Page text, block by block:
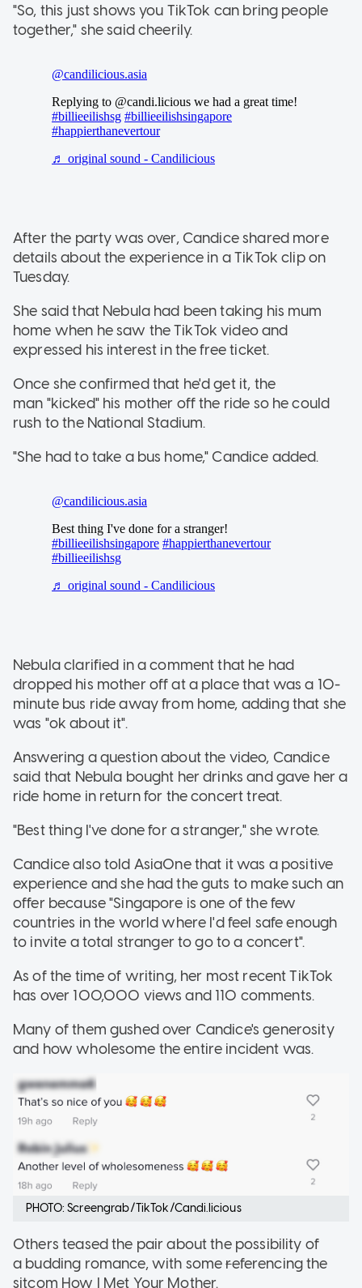
"So, this just shows you TikTok can bring people
together," she said cheerily.
After the party was over, Candice shared more
details about the experience in a TikTok clip on
Tuesday.
She said that Nebula had been taking his mum
home when he saw the TikTok video and
expressed his interest in the free ticket.
Once she confirmed that he'd get it, the
man "kicked" his mother off the ride so he could
rush to the National Stadium.
"She had to take a bus home," Candice added.
Nebula clarified in a comment that he had
dropped his mother off at a place that was a 10-
minute bus ride away from home, adding that she
was "ok about it".
Answering a question about the video, Candice
said that Nebula bought her drinks and gave her a
ride home in return for the concert treat.
"Best thing I've done for a stranger," she wrote.
Candice also told AsiaOne that it was a positive
experience and she had the guts to make such an
offer because "Singapore is one of the few
countries in the world where I'd feel safe enough
to invite a total stranger to go to a concert".
As of the time of writing, her most recent TikTok
has over 100,000 views and 110 comments.
Many of them gushed over Candice's generosity
and how wholesome the entire incident was.
PHOTO: Screengrab/TikTok/Candi.licious
Others teased the pair about the possibility of
a budding romance, with somereferencing the
sitcom How I Met Your Mother.